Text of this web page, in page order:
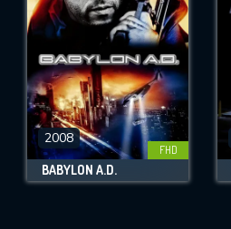
2008
FHD
BABYLON A.D.